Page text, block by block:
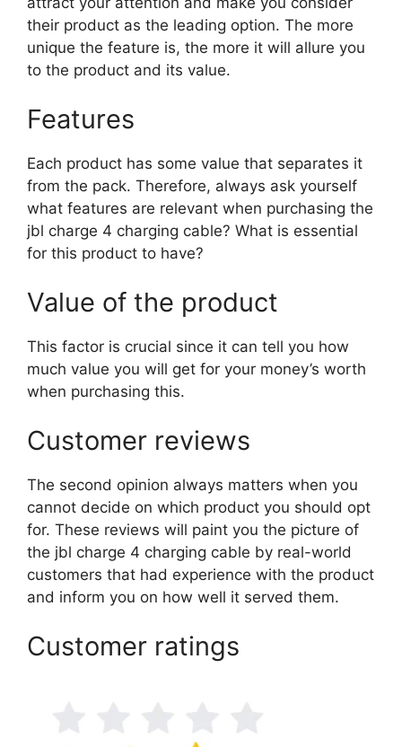
their product as the leading option. The more
unique the feature is, the more it will allure you
to the product and its value.
Features
Each product has some value that separates it
from the pack. Therefore, always ask yourself
what features are relevant when purchasing the
jbl charge 4 charging cable? What is essential
for this product to have?
Value of the product
This factor is crucial since it can tell you how
much value you will get for your money’s worth
when purchasing this.
Customer reviews
The second opinion always matters when you
cannot decide on which product you should opt
for. These reviews will paint you the picture of
the jbl charge 4 charging cable by real-world
customers that had experience with the product
and inform you on how well it served them.
Customer ratings